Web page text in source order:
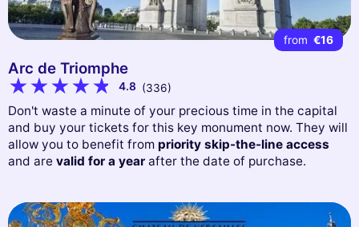
from €16
Arc de Triomphe
4.8 (336)
Don't waste a minute of your precious time in the capital
and buy your tickets for this key monument now. They will
allow you to benefit from priority skip-the-line access
and are valid for a year after the date of purchase.